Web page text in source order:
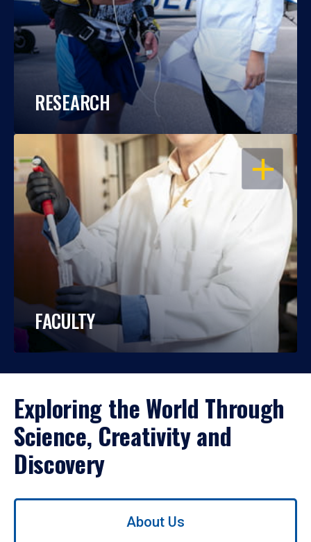
RESEARCH
OPEN
FACULTY
Exploring the World Through
Science, Creativity and
Discovery
Use
About Us